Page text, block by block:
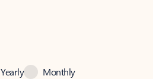
Yearly Monthly